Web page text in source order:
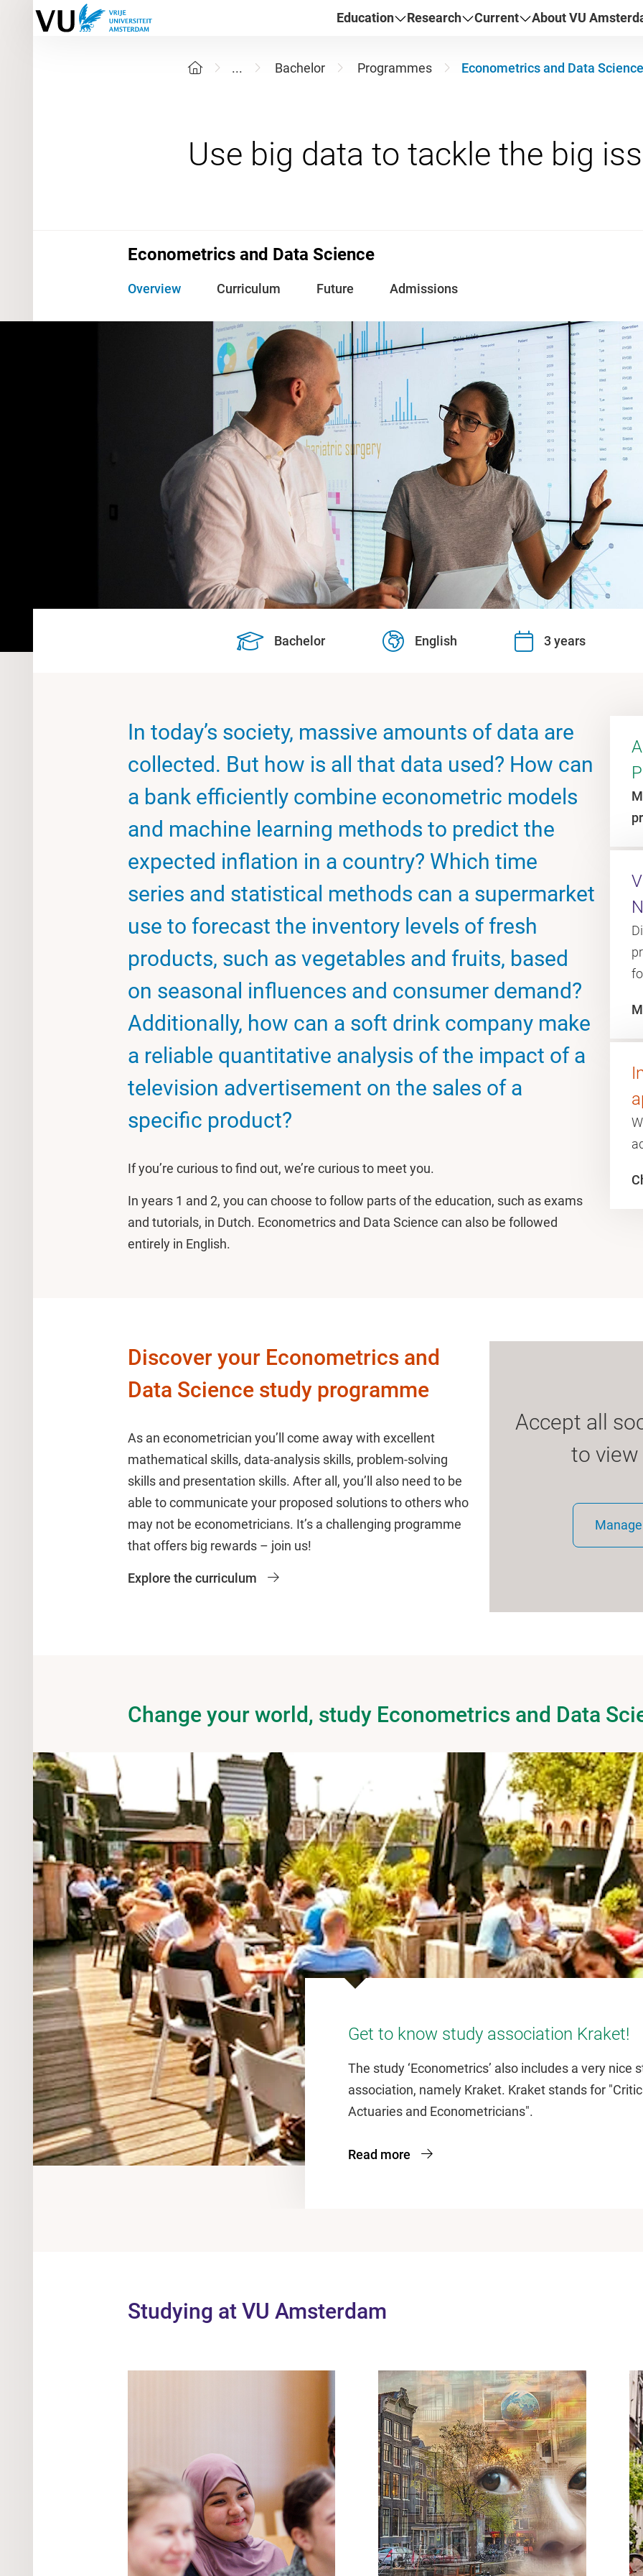
Education Research Current About VU
... Bachelor Programmes Econometrics and Data Science
Econometrics and Data Science
Overview Curriculum Future Admissions
Bachelor English 3 years
In today’s society, massive amounts of data are
collected. But how is all that data used? How can
a bank efficiently combine econometric models
and machine learning methods to predict the
expected inflation in a country? Which time
series and statistical methods can a supermarket
use to forecast the inventory levels of fresh
products, such as vegetables and fruits, based
on seasonal influences and consumer demand?
Additionally, how can a soft drink company make
a reliable quantitative analysis of the impact of a
television advertisement on the sales of a
specific product?
If you’re curious to find out, we’re curious to meet you.
In years 1 and 2, you can choose to follow parts of the education, such as exams
and tutorials, in Dutch. Econometrics and Data Science can also be followed
entirely in English.
Discover your Econometrics and
Data Science study programme
As an econometrician you’ll come away with excellent
mathematical skills, data-analysis skills, problem-solving
skills and presentation skills. After all, you’ll also need to be
able to communicate your proposed solutions to others who
may not be econometricians. It’s a challenging programme
that offers big rewards – join us!
Explore the curriculum
Accept all
to
Change your world, study Econometrics and Data
Get to know study association Kraket!
The study ‘Econometrics’ also includes a very nice
association, namely Kraket. Kraket stands for
Actuaries and Econometricians".
Read more
Studying at VU Amsterdam